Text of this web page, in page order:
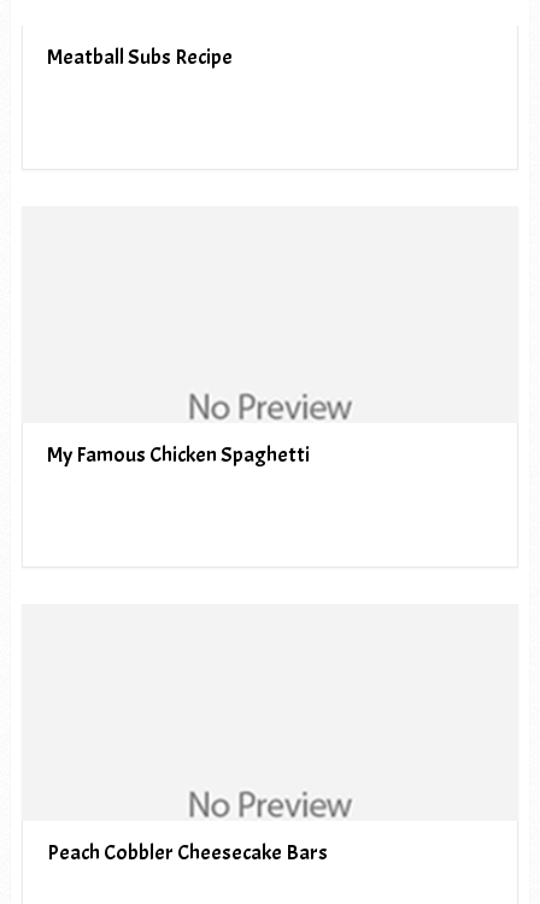
Meatball Subs Recipe
My Famous Chicken Spaghetti
Peach Cobbler Cheesecake Bars